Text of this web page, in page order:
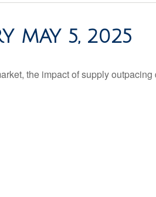
MAY 5, 2025
the impact of supply